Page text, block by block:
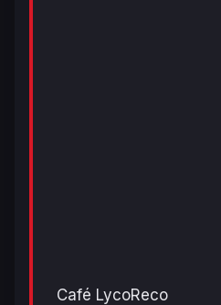
Café LycoReco